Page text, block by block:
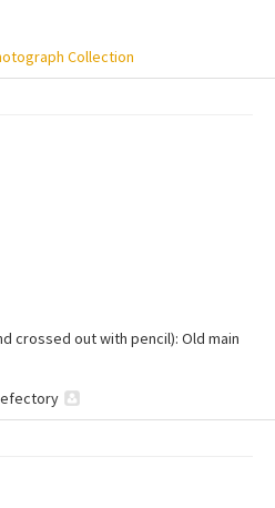
Collection
crossed out with pencil): Old main